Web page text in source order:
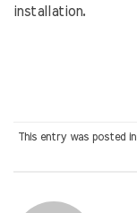
installation.
This entry was posted in